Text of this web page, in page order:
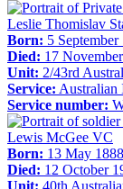
Leslie Thomislav
Born: 5 September
Died: 17
Unit: 2/43rd
Service: Australian
Service number:
Lewis McGee VC
Born: 13 May 1888
Died: 12 October
Unit: 40th